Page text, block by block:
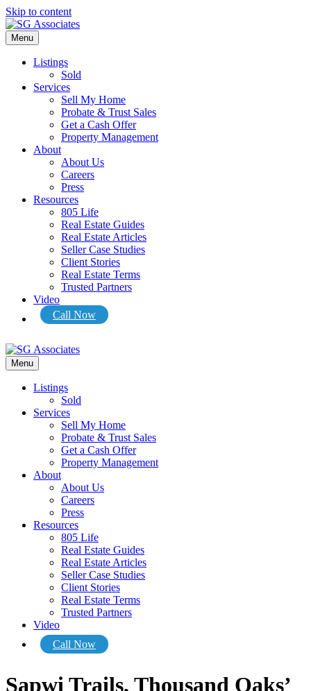
Skip to content
Menu
Listings
Sold
Services
Sell My Home
Probate & Trust Sales
Get a Cash Offer
Property Management
About
About Us
Careers
Press
Resources
805 Life
Real Estate Guides
Real Estate Articles
Seller Case Studies
Client Stories
Real Estate Terms
Trusted Partners
Video
Call Now
Menu
Listings
Sold
Services
Sell My Home
Probate & Trust Sales
Get a Cash Offer
Property Management
About
About Us
Careers
Press
Resources
805 Life
Real Estate Guides
Real Estate Articles
Seller Case Studies
Client Stories
Real Estate Terms
Trusted Partners
Video
Call Now
Sapwi Trails, Thousand Oaks’